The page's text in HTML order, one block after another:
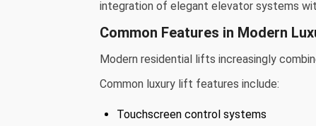
integration of elegant elevator systems
Common Features in Modern
Modern residential lifts increasingly
Common luxury lift features include:
Touchscreen control systems